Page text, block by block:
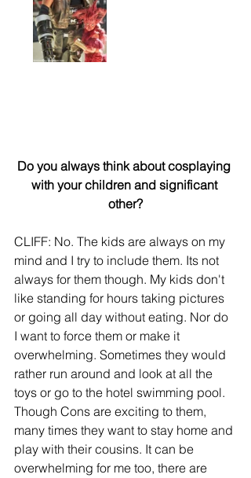
Do you always think about cosplaying
with your children and significant
other?
CLIFF: No. The kids are always on my
mind and I try to include them. Its not
always for them though. My kids don't
like standing for hours taking pictures
or going all day without eating. Nor do
I want to force them or make it
overwhelming. Sometimes they would
rather run around and look at all the
toys or go to the hotel swimming pool.
Though Cons are exciting to them,
many times they want to stay home and
play with their cousins. It can be
overwhelming for me too, there are